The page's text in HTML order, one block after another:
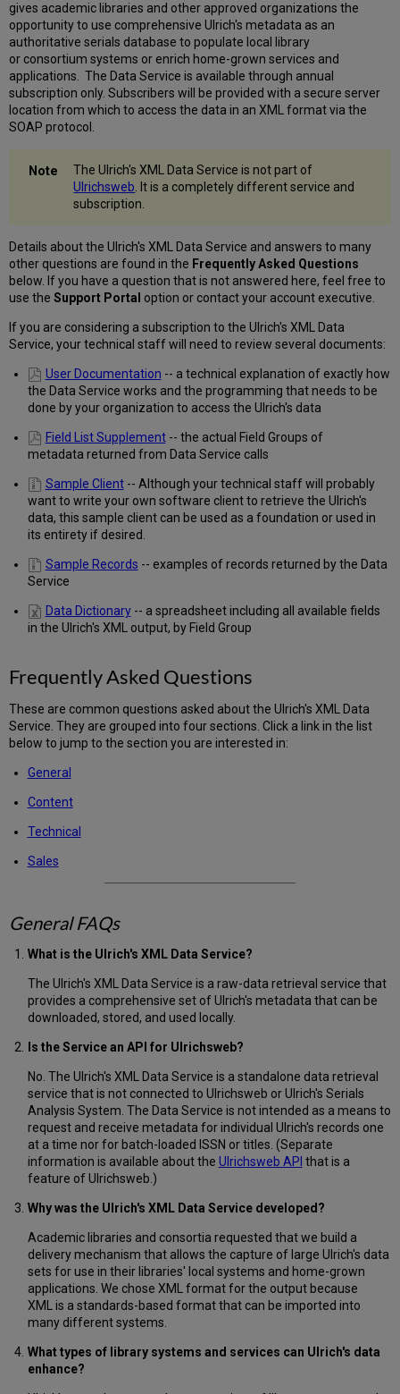
Frequently
Asked
Questions
General
FAQs
Content
FAQs
FAQs
Sales
FAQs
gives academic libraries and other approved organizations the
opportunity to use comprehensive Ulrich's metadata as an
authoritative serials database to populate local library
or consortium systems or enrich home-grown services and
applications. The Data Service is available through annual
subscription only. Subscribers will be provided with a secure server
location from which to access the data in an XML format via the
SOAP protocol.
The Ulrich's XML Data Service is not part of
Ulrichsweb . It is a completely different service and
subscription.
Details about the Ulrich's XML Data Service and answers to many
other questions are found in the Frequently Asked Questions
below. If you have a question that is not answered here, feel free to
use theSupport Portal option or contact your account executive.
If you are considering a subscription to the Ulrich's XML Data
Service, your technical staff will need to review several documents:
User Documentation -- a technical explanation of exactly how
the Data Service works and the programming that needs to be
done by your organization to access the Ulrich's data
Field List Supplement-- the actual Field Groups of
metadata returned from Data Service calls
Sample Client-- Although your technical staff will probably
want to write your own software client to retrieve the Ulrich's
data, this sample client can be used as a foundation or used in
its entirety if desired.
Sample Records -- examples of records returned by the Data
Service
Data Dictionary-- a spreadsheet including all available fields
in the Ulrich's XML output, by Field Group
Frequently Asked Questions
These are common questions asked about the Ulrich's XML Data
Service. They are grouped into four sections. Click a link in the list
below to jump to the section you are interested in:
General
Content
Technical
Sales
General FAQs
What is the Ulrich's XML Data Service?
The Ulrich's XML Data Service is a raw-data retrieval service that
provides a comprehensive set of Ulrich's metadata that can be
downloaded, stored, and used locally.
Is the Service an API for Ulrichsweb?
No. The Ulrich's XML Data Service is a standalone data retrieval
service that is not connected to Ulrichsweb or Ulrich's Serials
Analysis System. The Data Service is not intended as a means to
request and receive metadata for individual Ulrich's records one
at a time nor for batch-loaded ISSN or titles. (Separate
information is available about the Ulrichsweb API that is a
feature of Ulrichsweb.)
Why was the Ulrich's XML Data Service developed?
Academic libraries and consortia requested that we build a
delivery mechanism that allows the capture of large Ulrich's data
sets for use in their libraries' local systems and home-grown
applications. We chose XML format for the output because
XML is a standards-based format that can be imported into
many different systems.
What types of library systems and services can Ulrich's data
enhance?